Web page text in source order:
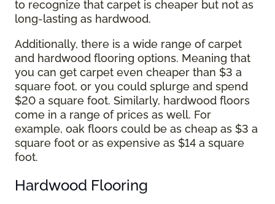
to recognize that carpet is cheaper but not as
long-lasting as hardwood.
Additionally, there is a wide range of carpet
and hardwood flooring options. Meaning that
you can get carpet even cheaper than $3 a
square foot, or you could splurge and spend
$20 a square foot. Similarly, hardwood floors
come in a range of prices as well. For
example, oak floors could be as cheap as $3 a
square foot or as expensive as $14 a square
foot.
Hardwood Flooring